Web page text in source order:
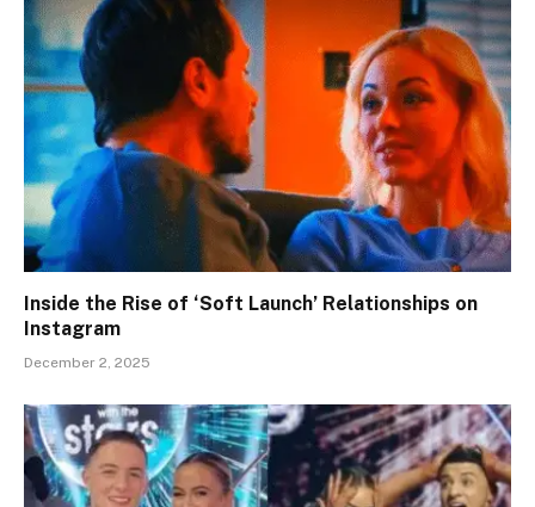
Inside the Rise of ‘Soft Launch’ Relationships on
Instagram
December 2, 2025